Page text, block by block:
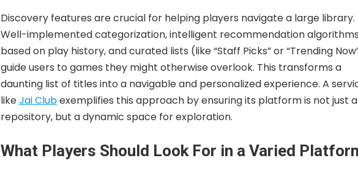
Discovery features are crucial for helping players navigate a large library.
Well-implemented categorization, intelligent recommendation algorithms
based on play history, and curated lists (like “Staff Picks” or “Trending
guide users to games they might otherwise overlook. This transforms a
daunting list of titles into a navigable and personalized experience. A
likeJai Clubexemplifies this approach by ensuring its platform is not just a
repository, but a dynamic space for exploration.
What Players Should Look For in a Varied